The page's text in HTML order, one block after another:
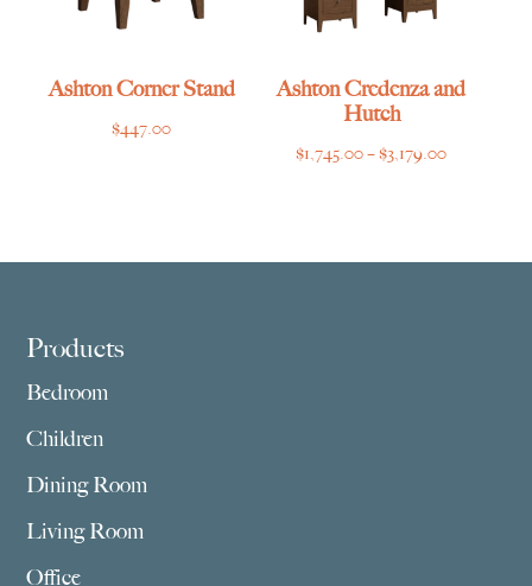
Ashton Corner Stand
$447.00
Ashton Credenza and
Hutch
$1,745.00–$3,179.00Price
Footer
Products
Bedroom
Children
Dining Room
Living Room
Office